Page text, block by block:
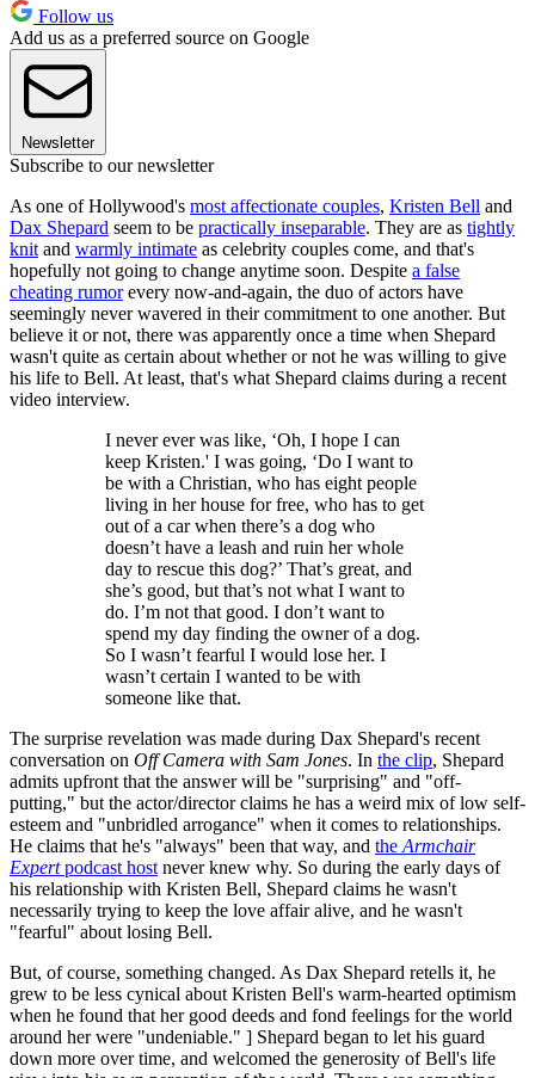
Follow us
Add us as a preferred source on Google
Newsletter
Subscribe to our newsletter
As one of Hollywood's most affectionate couples, Kristen Bell and
Dax Shepard seem to be practically inseparable. They are as tightly
knit and warmly intimate as celebrity couples come, and that's
hopefully not going to change anytime soon. Despite a false
cheating rumorevery now-and-again, the duo of actors have
seemingly never wavered in their commitment to one another. But
believe it or not, there was apparently once a time when Shepard
wasn't quite as certain about whether or not he was willing to give
his life to Bell. At least, that's what Shepard claims during a recent
video interview.
I never ever was like, ‘Oh, I hope I can
keep Kristen.' I was going, ‘Do I want to
be with a Christian, who has eight people
living in her house for free, who has to get
out of a car when there’s a dog who
doesn’t have a leash and ruin her whole
day to rescue this dog?’ That’s great, and
she’s good, but that’s not what I want to
do. I’m not that good. I don’t want to
spend my day finding the owner of a dog.
So I wasn’t fearful I would lose her. I
wasn’t certain I wanted to be with
someone like that.
The surprise revelation was made during Dax Shepard's recent
conversation on Off Camera with Sam Jones. In the clip, Shepard
admits upfront that the answer will be "surprising" and "off-
putting," but the actor/director claims he has a weird mix of low self-
esteem and "unbridled arrogance" when it comes to relationships.
He claims that he's "always" been that way, and the Armchair
Expertpodcast host never knew why. So during the early days of
his relationship with Kristen Bell, Shepard claims he wasn't
necessarily trying to keep the love affair alive, and he wasn't
"fearful" about losing Bell.
But, of course, something changed. As Dax Shepard retells it, he
grew to be less cynical about Kristen Bell's warm-hearted optimism
when he found that her good deeds and fond feelings for the world
around her were "undeniable." ] Shepard began to let his guard
down more over time, and welcomed the generosity of Bell's life